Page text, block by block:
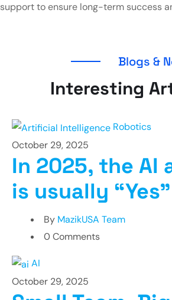
support to ensure long-term success
Blogs &
Interesting
Robotics
October 29, 2025
In 2025, the AI
is usually “Yes”
By MazikUSA Team
0 Comments
AI
October 29, 2025